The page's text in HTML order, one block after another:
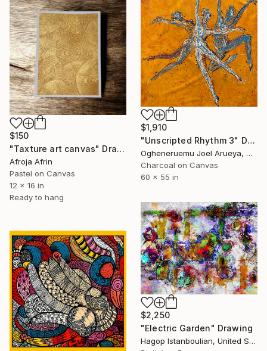
$1,910
"Unscripted Rhythm 3" Drawing
Ogheneruemu Joel Arueya, Nigeria
Charcoal on Canvas
60 x 55 in
$150
"Taxture art canvas" Drawing
Afroja Afrin
Pastel on Canvas
12 x 16 in
Ready to hang
$2,250
"Electric Garden" Drawing
Hagop Istanboulian, United States